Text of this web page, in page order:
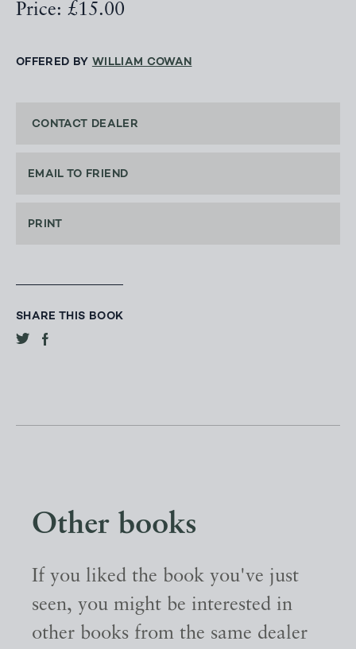
Price: £15.00
OFFERED BY WILLIAM COWAN
CONTACT DEALER
EMAIL TO FRIEND
PRINT
SHARE THIS BOOK
Other books
If you liked the book you've just
seen, you might be interested in
other books from the same dealer